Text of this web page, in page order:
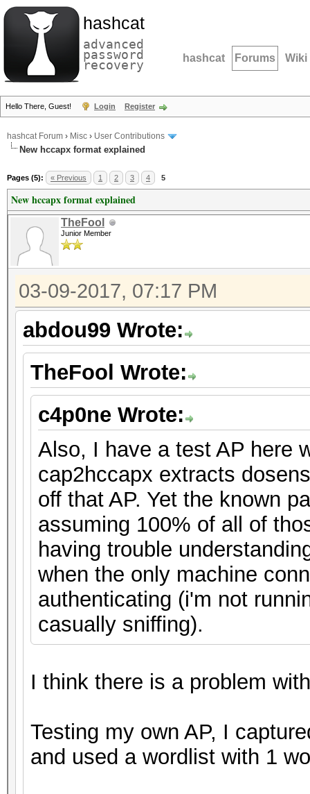
hashcat
advanced
password
recovery hashcat Forums Wiki
Hello There, Guest! Login Register
hashcat Forum › Misc › User Contributions
New hccapx format explained
Pages (5): « Previous 1 2 3 4 5
New hccapx format explained
TheFool
Junior Member
03-09-2017, 07:17 PM
abdou99 Wrote:
TheFool Wrote:
c4p0ne Wrote:
Also, I have a test AP here
cap2hccapx extracts
off that AP. Yet the known
assuming 100% of all of
having trouble
when the only machine
authenticating (i'm not
casually sniffing).
I think there is a problem
Testing my own AP, I
and used a wordlist with 1